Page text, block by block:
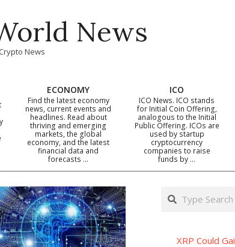
News
Crypto News
Primary
Navigation
ECONOMY
Find the latest economy
news, current events and
headlines. Read about
thriving and emerging
markets, the global
economy, and the latest
financial data and
forecasts …
ICO
ICO News. ICO stands
for Initial Coin Offering,
analogous to the Initial
Public Offering. ICOs are
used by startup
cryptocurrency
companies to raise
funds by …
Search
XRP Could